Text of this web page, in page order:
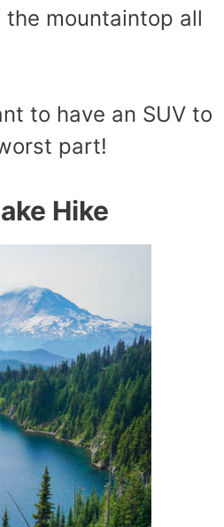
mountaintop all
to have an SUV to
part!
Hike